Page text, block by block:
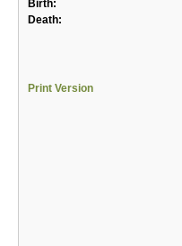
Birth:
Death:
Print Version